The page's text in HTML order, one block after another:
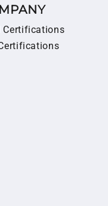
Certifications